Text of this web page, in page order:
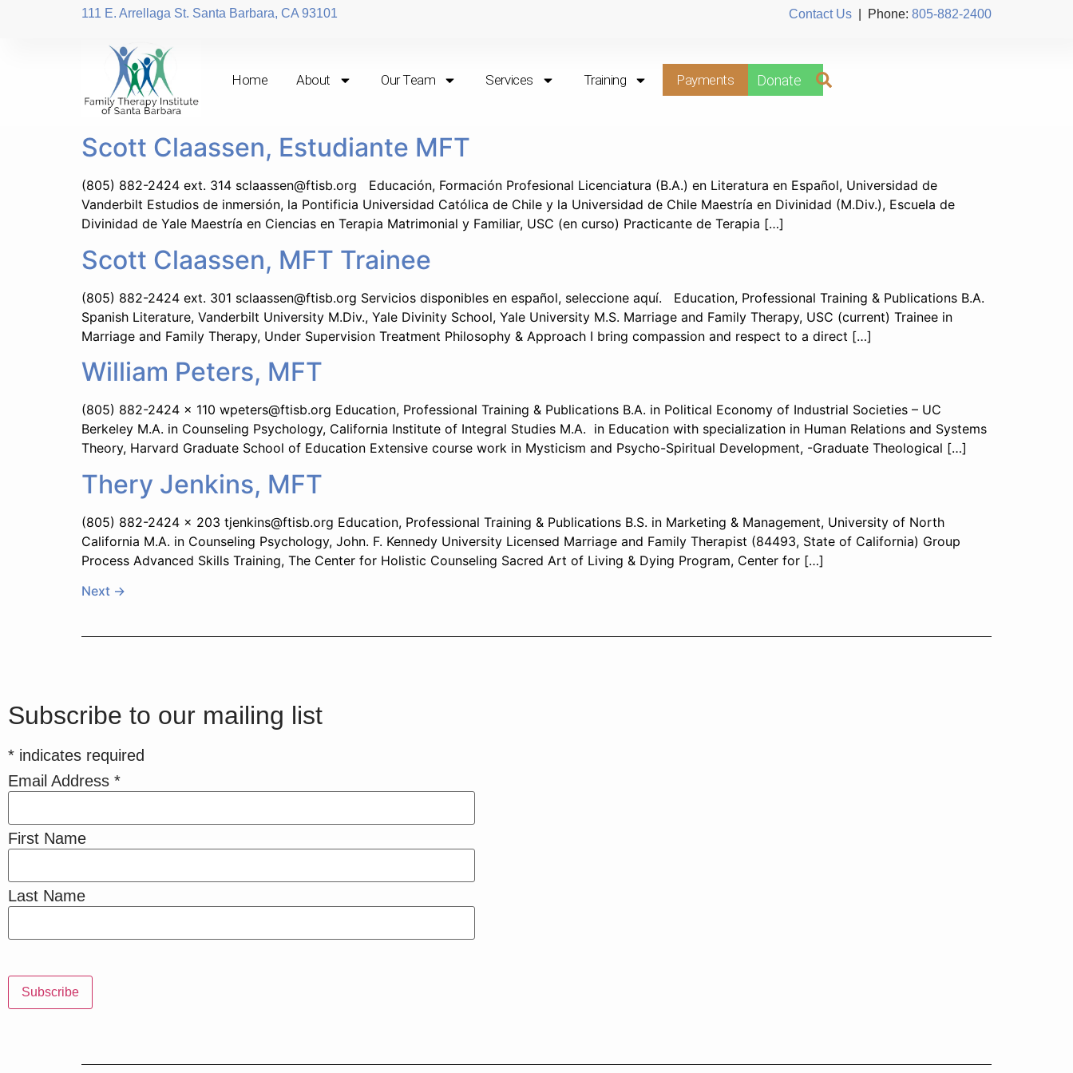
111 E. Arrellaga St. Santa Barbara, CA 93101 Contact Us | Phone: 805-882-2400
Home About Our Team Services Training Payments Donate
Scott Claassen, Estudiante MFT
(805) 882-2424 ext. 314 sclaassen@ftisb.org Educación, Formación Profesional Licenciatura (B.A.) en Literatura en Español, Universidad de
Vanderbilt Estudios de inmersión, la Pontificia Universidad Católica de Chile y la Universidad de Chile Maestría en Divinidad (M.Div.), Escuela de
Divinidad de Yale Maestría en Ciencias en Terapia Matrimonial y Familiar, USC (en curso) Practicante de Terapia […]
Scott Claassen, MFT Trainee
(805) 882-2424 ext. 301 sclaassen@ftisb.org Servicios disponibles en español, seleccione aquí. Education, Professional Training & Publications B.A.
Spanish Literature, Vanderbilt University M.Div., Yale Divinity School, Yale University M.S. Marriage and Family Therapy, USC (current) Trainee in
Marriage and Family Therapy, Under Supervision Treatment Philosophy & Approach I bring compassion and respect to a direct […]
William Peters, MFT
(805) 882-2424 x 110 wpeters@ftisb.org Education, Professional Training & Publications B.A. in Political Economy of Industrial Societies – UC
Berkeley M.A. in Counseling Psychology, California Institute of Integral Studies M.A. in Education with specialization in Human Relations and Systems
Theory, Harvard Graduate School of Education Extensive course work in Mysticism and Psycho-Spiritual Development, -Graduate Theological […]
Thery Jenkins, MFT
(805) 882-2424 x 203 tjenkins@ftisb.org Education, Professional Training & Publications B.S. in Marketing & Management, University of North
California M.A. in Counseling Psychology, John. F. Kennedy University Licensed Marriage and Family Therapist (84493, State of California) Group
Process Advanced Skills Training, The Center for Holistic Counseling Sacred Art of Living & Dying Program, Center for […]
Next →
Subscribe to our mailing list
* indicates required
Email Address *
First Name
Last Name